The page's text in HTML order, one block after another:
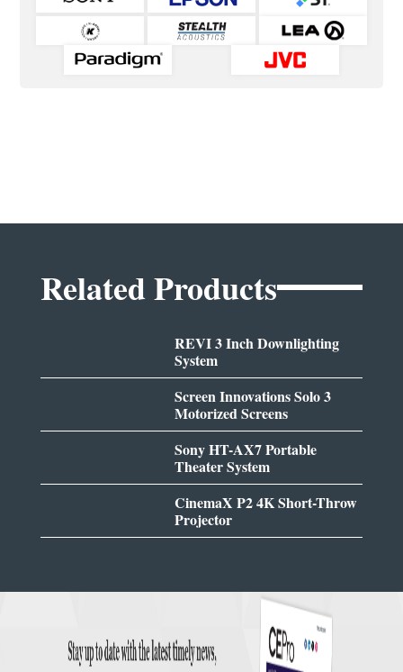
Related Products
REVI 3 Inch Downlighting
System
Screen Innovations Solo 3
Motorized Screens
Sony HT-AX7 Portable
Theater System
CinemaX P2 4K Short-Throw
Projector